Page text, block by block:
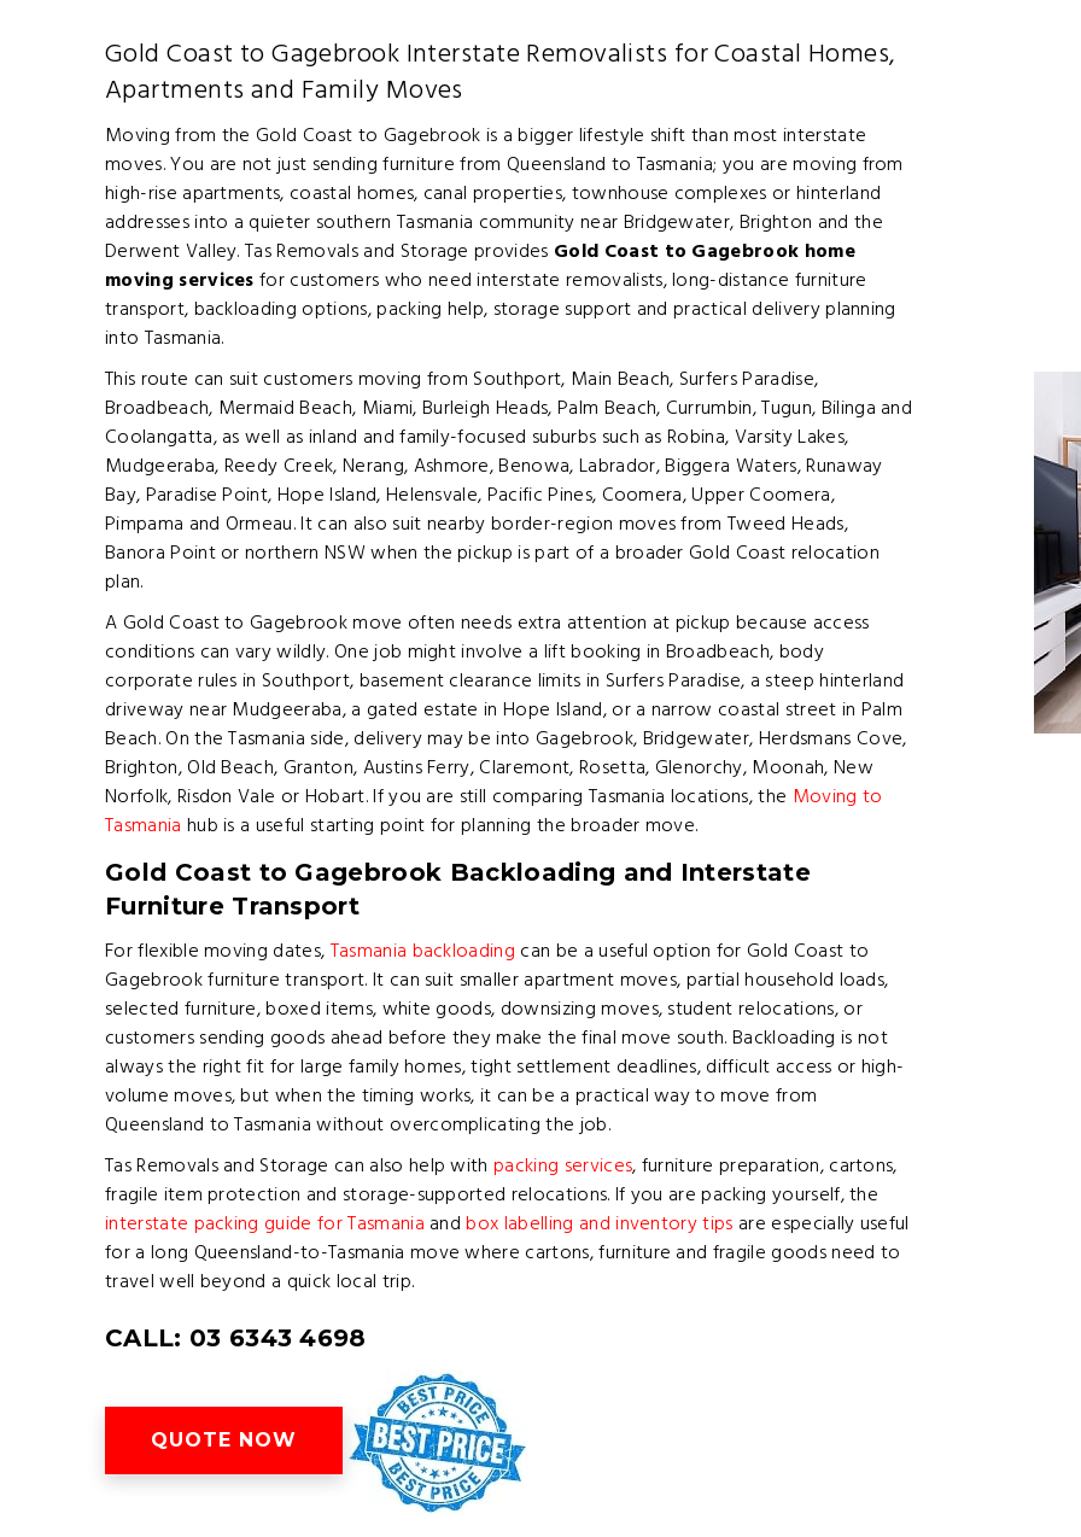
Gold Coast to Gagebrook Interstate Removalists for Coastal Homes,
Apartments and Family Moves
Moving from the Gold Coast to Gagebrook is a bigger lifestyle shift than most interstate
moves. You are not just sending furniture from Queensland to Tasmania; you are moving from
high-rise apartments, coastal homes, canal properties, townhouse complexes or hinterland
addresses into a quieter southern Tasmania community near Bridgewater, Brighton and the
Derwent Valley. Tas Removals and Storage provides Gold Coast to Gagebrook home
moving servicesfor customers who need interstate removalists, long-distance furniture
transport, backloading options, packing help, storage support and practical delivery planning
into Tasmania.
This route can suit customers moving from Southport, Main Beach, Surfers Paradise,
Broadbeach, Mermaid Beach, Miami, Burleigh Heads, Palm Beach, Currumbin, Tugun, Bilinga and
Coolangatta, as well as inland and family-focused suburbs such as Robina, Varsity Lakes,
Mudgeeraba, Reedy Creek, Nerang, Ashmore, Benowa, Labrador, Biggera Waters, Runaway
Bay, Paradise Point, Hope Island, Helensvale, Pacific Pines, Coomera, Upper Coomera,
Pimpama and Ormeau. It can also suit nearby border-region moves from Tweed Heads,
Banora Point or northern NSW when the pickup is part of a broader Gold Coast relocation
plan.
A Gold Coast to Gagebrook move often needs extra attention at pickup because access
conditions can vary wildly. One job might involve a lift booking in Broadbeach, body
corporate rules in Southport, basement clearance limits in Surfers Paradise, a steep hinterland
driveway near Mudgeeraba, a gated estate in Hope Island, or a narrow coastal street in Palm
Beach. On the Tasmania side, delivery may be into Gagebrook, Bridgewater, Herdsmans Cove,
Brighton, Old Beach, Granton, Austins Ferry, Claremont, Rosetta, Glenorchy, Moonah, New
Norfolk, Risdon Vale or Hobart. If you are still comparing Tasmania locations, the Moving to
Tasmania hub is a useful starting point for planning the broader move.
Gold Coast to Gagebrook Backloading and Interstate
Furniture Transport
For flexible moving dates,Tasmania backloading can be a useful option for Gold Coast to
Gagebrook furniture transport. It can suit smaller apartment moves, partial household loads,
selected furniture, boxed items, white goods, downsizing moves, student relocations, or
customers sending goods ahead before they make the final move south. Backloading is not
always the right fit for large family homes, tight settlement deadlines, difficult access or high-
volume moves, but when the timing works, it can be a practical way to move from
Queensland to Tasmania without overcomplicating the job.
Tas Removals and Storage can also help withpacking services, furniture preparation, cartons,
fragile item protection and storage-supported relocations. If you are packing yourself, the
interstate packing guide for Tasmania andbox labelling and inventory tips are especially useful
for a long Queensland-to-Tasmania move where cartons, furniture and fragile goods need to
travel well beyond a quick local trip.
CALL: 03 6343 4698
QUOTE NOW